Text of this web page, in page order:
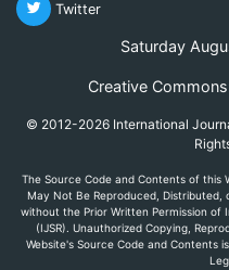
Twitter
Saturday
Creative
© 2012-2026 International
The Source Code and Contents of this
May Not Be Reproduced, Distributed,
without the Prior Written Permission of
(IJSR). Unauthorized Copying,
Website's Source Code and Contents